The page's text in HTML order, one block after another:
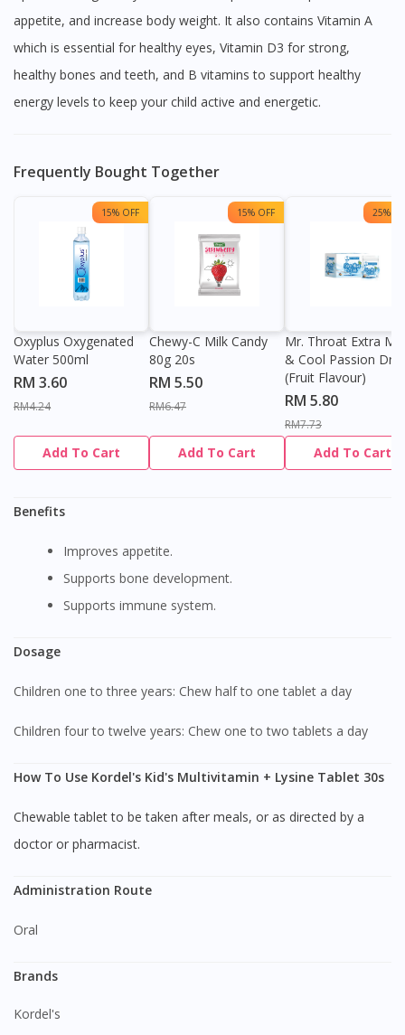
appetite, and increase body weight. It also contains Vitamin A
which is essential for healthy eyes, Vitamin D3 for strong,
healthy bones and teeth, and B vitamins to support healthy
energy levels to keep your child active and energetic.
Frequently Bought Together
15% OFF
Oxyplus Oxygenated
Water 500ml
RM 3.60
RM4.24
Add To Cart
15% OFF
Chewy-C Milk Candy
80g 20s
RM 5.50
RM6.47
Add To Cart
25%
Mr. Throat Extra
& Cool Passion
(Fruit Flavour)
RM 5.80
RM7.73
Add To Cart
Benefits
Improves appetite.
Supports bone development.
Supports immune system.
Dosage
Children one to three years: Chew half to one tablet a day
Children four to twelve years: Chew one to two tablets a day
How To Use Kordel's Kid's Multivitamin + Lysine Tablet 30s
Chewable tablet to be taken after meals, or as directed by a
doctor or pharmacist.
Administration Route
Oral
Brands
Kordel's